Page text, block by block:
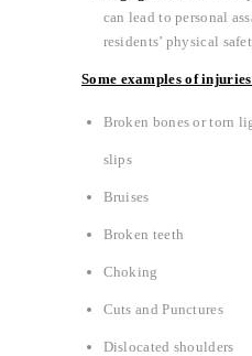
can lead to personal
residents’ physical
Some examples of
Broken bones or torn
slips
Bruises
Broken teeth
Choking
Cuts and Punctures
Dislocated shoulders